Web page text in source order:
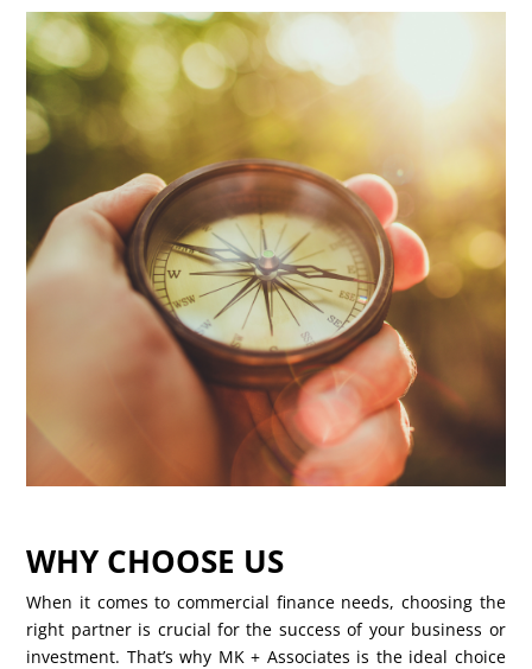
WHY CHOOSE US
When it comes to commercial finance needs, choosing the
right partner is crucial for the success of your business or
investment. That’s why MK + Associates is the ideal choice